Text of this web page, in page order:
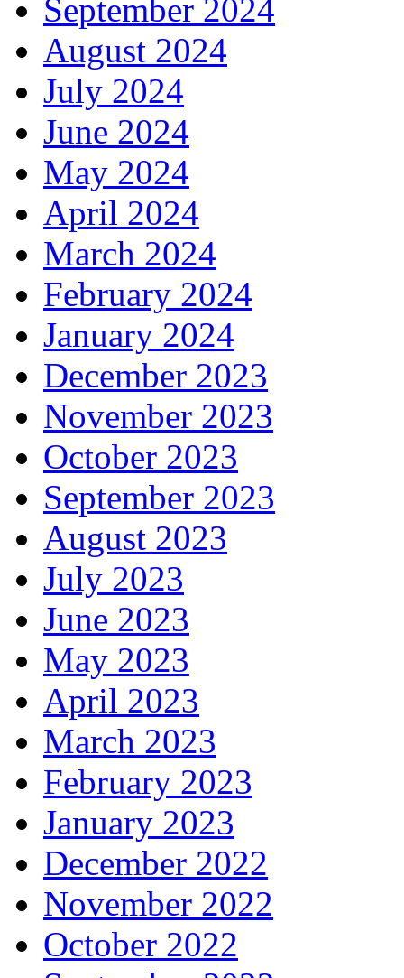
September 2024
August 2024
July 2024
June 2024
May 2024
April 2024
March 2024
February 2024
January 2024
December 2023
November 2023
October 2023
September 2023
August 2023
July 2023
June 2023
May 2023
April 2023
March 2023
February 2023
January 2023
December 2022
November 2022
October 2022